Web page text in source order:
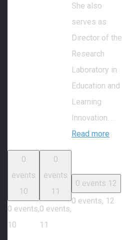
She also
serves as
Director of the
Research
Laboratory in
Education and
Learning
Innovation. …
Read more
0
events
10
0 events,
10
0
events
11
0 events,
11
0 events 12
0 events, 12